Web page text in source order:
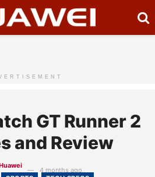
GT Runner 2
and Review
4 months ago